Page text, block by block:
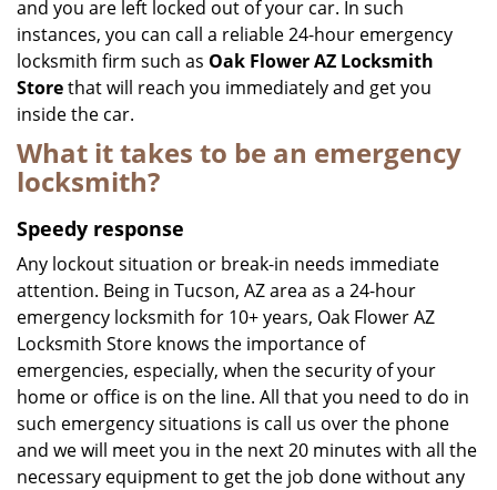
and you are left locked out of your car. In such
instances, you can call a reliable 24-hour emergency
locksmith firm such as Oak Flower AZ Locksmith
Storethat will reach you immediately and get you
inside the car.
What it takes to be an emergency
locksmith?
Speedy response
Any lockout situation or break-in needs immediate
attention. Being in Tucson, AZ area as a 24-hour
emergency locksmith for 10+ years, Oak Flower AZ
Locksmith Store knows the importance of
emergencies, especially, when the security of your
home or office is on the line. All that you need to do in
such emergency situations is call us over the phone
and we will meet you in the next 20 minutes with all the
necessary equipment to get the job done without any